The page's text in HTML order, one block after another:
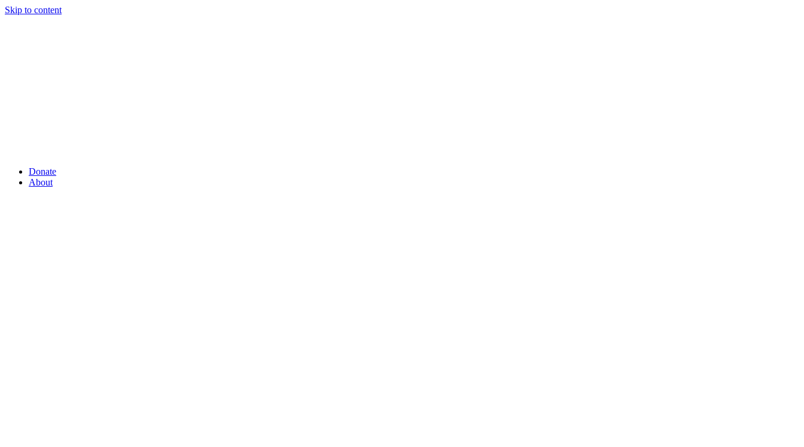
Skip to content
Donate
About